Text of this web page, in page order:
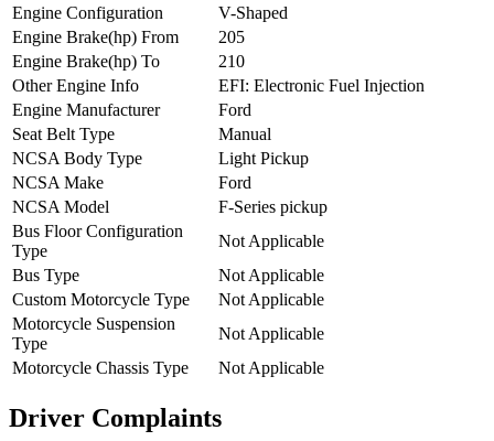
Engine Configuration
V-Shaped
Engine Brake(hp) From
205
Engine Brake(hp) To
210
Other Engine Info
EFI: Electronic Fuel Injection
Engine Manufacturer
Ford
Seat Belt Type
Manual
NCSA Body Type
Light Pickup
NCSA Make
Ford
NCSA Model
F-Series pickup
Bus Floor Configuration
Type
Not Applicable
Bus Type
Not Applicable
Custom Motorcycle Type
Not Applicable
Motorcycle Suspension
Type
Not Applicable
Motorcycle Chassis Type
Not Applicable
Driver Complaints